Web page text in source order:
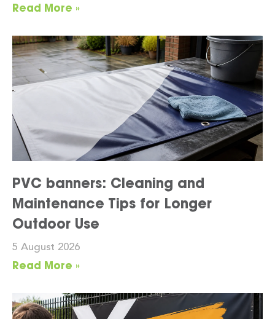
Read More »
PVC banners: Cleaning and
Maintenance Tips for Longer
Outdoor Use
5 August 2026
Read More »